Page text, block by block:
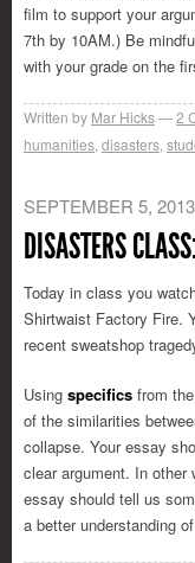
film to support your
7th by 10AM.) Be
with your grade on the
Written by Mar Hicks 2
humanities disasters
SEPTEMBER 5, 2013
DISASTERS
Today in class you
Shirtwaist Factory Fire.
recent sweatshop
Using specifics from
of the similarities
collapse. Your essay
clear argument. In
essay should tell us
a better understanding